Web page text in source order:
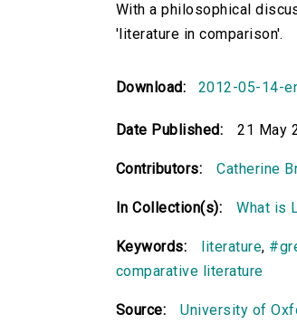
With a philosophical
'literature in comparison'.
Download: 2012-05-14-
Date Published: 21 May
Contributors: Catherine
In Collection(s): What is
Keywords: literature,
comparative literature
Source: University of